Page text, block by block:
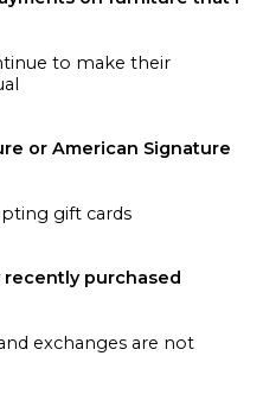
to make their
or American Signature
gift cards
recently purchased
exchanges are not